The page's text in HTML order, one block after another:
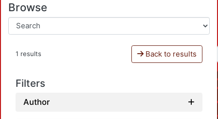
Browse
1 results Back to results
Filters
Author